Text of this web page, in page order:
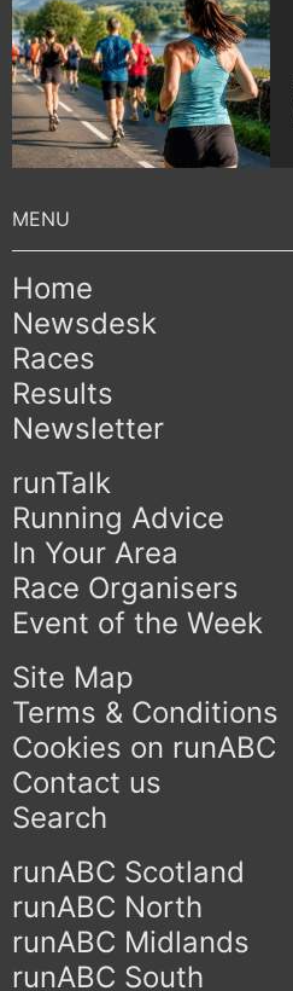
Home
Newsdesk
Races
Results
Newsletter
runTalk
Running Advice
In Your Area
Race Organisers
Event of the Week
Site Map
Terms & Conditions
Cookies on runABC
Contact us
Search
runABC Scotland
runABC North
runABC Midlands
runABC South